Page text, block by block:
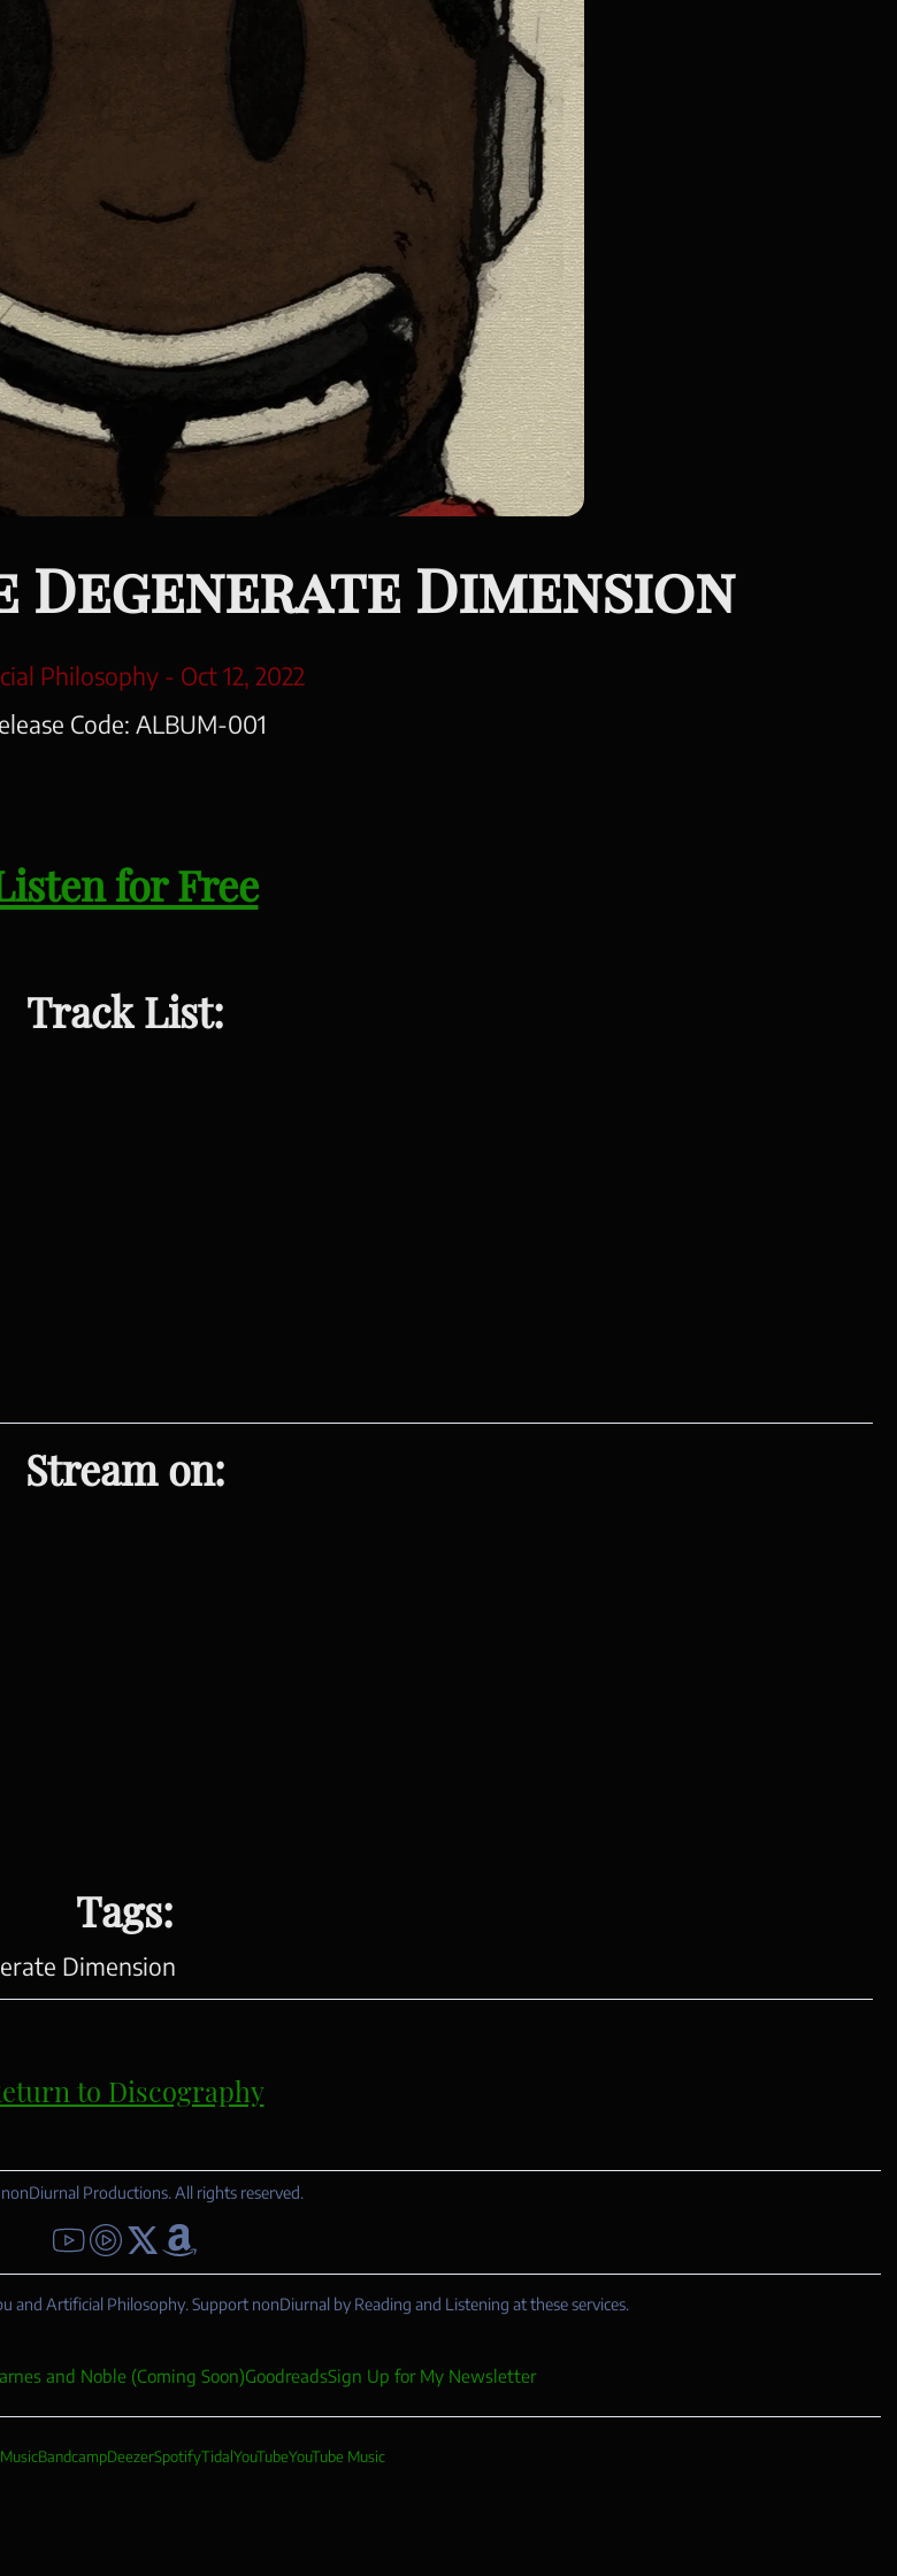
Dimension
Philosophy - Oct 12, 2022
Code: ALBUM-001
for Free
Track List:
Stream on:
Tags:
Dimension
to Discography
Productions. All rights reserved.
YouTube - Diur Mulapu
YouTube - Artificial Philosophy
Follow me on X
Amazon
and Artificial Philosophy. Support nonDiurnal by Reading and Listening at these services.
and Noble (Coming Soon)GoodreadsSign Up for My Newsletter
BandcampDeezerSpotifyTidalYouTubeYouTube Music